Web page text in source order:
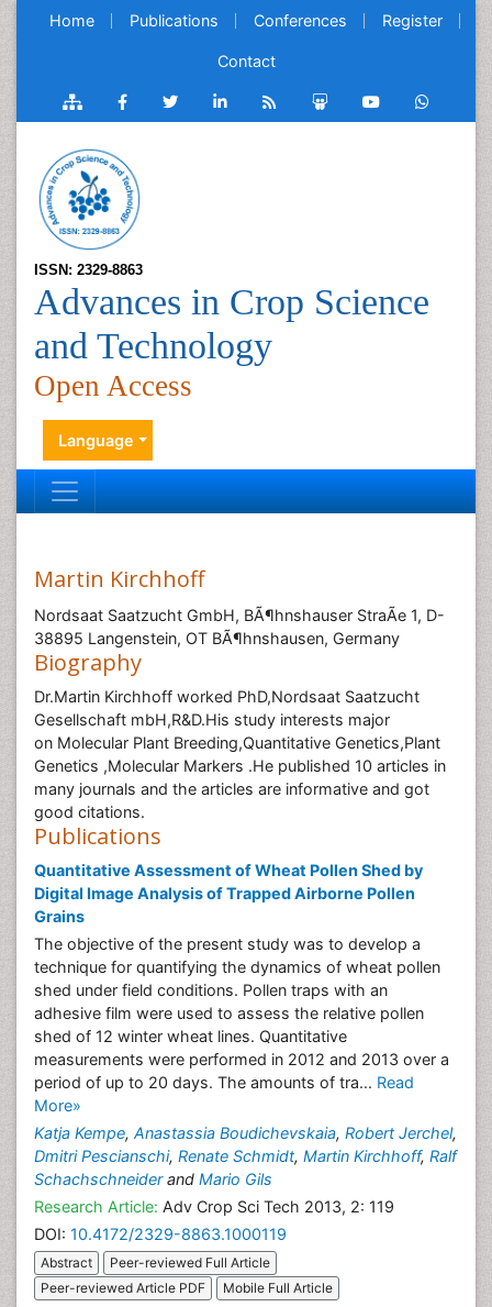
Home Publications Conferences Register
Contact
ISSN: 2329-8863
Advances in Crop Science
and Technology
Open Access
Language
Martin Kirchhoff
Nordsaat Saatzucht GmbH, BÃ¶hnshauser StraÃe 1, D-
38895 Langenstein, OT BÃ¶hnshausen, Germany
Biography
Dr.Martin Kirchhoff worked PhD,Nordsaat Saatzucht
Gesellschaft mbH,R&D.His study interests major
on Molecular Plant Breeding,Quantitative Genetics,Plant
Genetics ,Molecular Markers .He published 10 articles in
many journals and the articles are informative and got
good citations.
Publications
Quantitative Assessment of Wheat Pollen Shed by
Digital Image Analysis of Trapped Airborne Pollen
Grains
The objective of the present study was to develop a
technique for quantifying the dynamics of wheat pollen
shed under field conditions. Pollen traps with an
adhesive film were used to assess the relative pollen
shed of 12 winter wheat lines. Quantitative
measurements were performed in 2012 and 2013 over a
period of up to 20 days. The amounts of tra... Read
More»
Katja Kempe, Anastassia Boudichevskaia, Robert Jerchel,
Dmitri Pescianschi, Renate Schmidt, Martin Kirchhoff, Ralf
Schachschneiderand Mario Gils
Research Article: Adv Crop Sci Tech 2013, 2: 119
DOI: 10.4172/2329-8863.1000119
Abstract
Peer-reviewed Full Article
Peer-reviewed Article PDF
Mobile Full Article